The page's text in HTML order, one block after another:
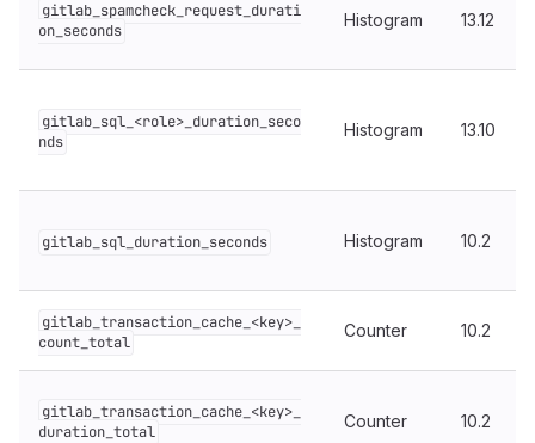
gitlab_spamcheck_request_durati
on_seconds
Histogram 13.12
gitlab_sql_<role>_duration_seco
nds
Histogram 13.10
gitlab_sql_duration_seconds Histogram 10.2
gitlab_transaction_cache_<key>_
count_total
Counter 10.2
gitlab_transaction_cache_<key>_
duration_total
Counter 10.2